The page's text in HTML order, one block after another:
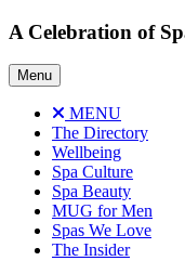
Skip
content
A Celebration of
Menu
MENU
The Directory
Wellbeing
Spa Culture
Spa Beauty
MUG for Men
Spas We Love
The Insider